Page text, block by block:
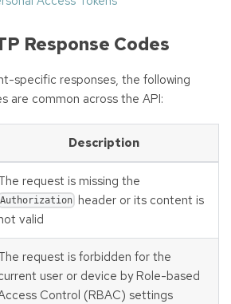
Response Codes
specific responses, the following
are common across the API:
Description
request is missing the
Authorization header or its content is
valid
request is forbidden for the
user or device by Role-based
Control (RBAC) settings